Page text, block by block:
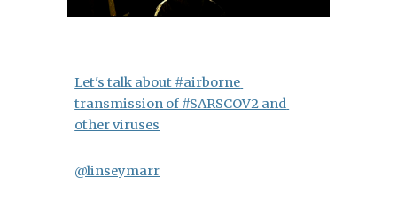
Let's talk about #airborne
transmission of #SARSCOV2 and
other viruses
@linseymarr